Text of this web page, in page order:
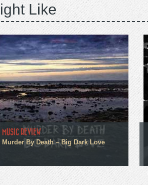
Like
MUSIC REVIEW
Murder By Death – Big Dark Love